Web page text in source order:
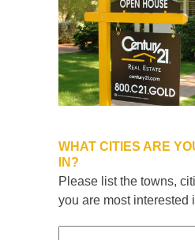
WHAT CITIES ARE
IN?
Please list the towns,
you are most interested